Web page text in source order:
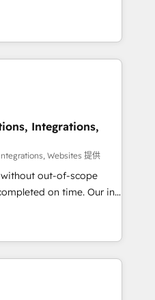
industries. With
we deliver scalable
RevOps challenges.
efficiency. 🔹
with your tech stack
We are
and compliance. At
teams focus on the
Integrations,
Websites 提供
out-of-scope
on time. Our in-
architects, experts,
handles all
15+ different CRMs
pages ✨ CS: Clients